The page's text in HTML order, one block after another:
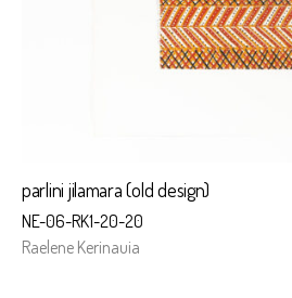
parlini jilamara (old design)
NE-06-RK1-20-20
Raelene Kerinauia